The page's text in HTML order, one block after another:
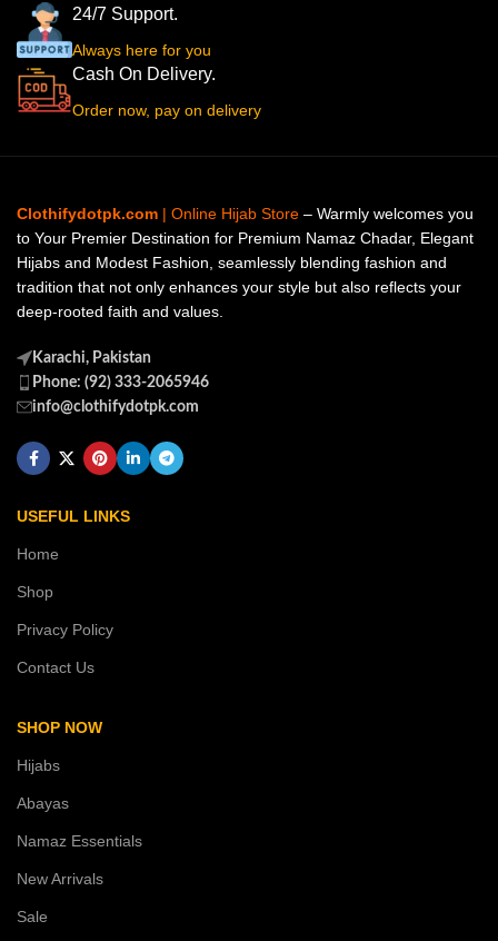
24/7 Support.
Always here for you
Cash On Delivery.
Order now, pay on delivery
Clothifydotpk.com | Online Hijab Store – Warmly welcomes you
to Your Premier Destination for Premium Namaz Chadar, Elegant
Hijabs and Modest Fashion, seamlessly blending fashion and
tradition that not only enhances your style but also reflects your
deep-rooted faith and values.
Karachi, Pakistan
Phone: (92) 333-2065946
info@clothifydotpk.com
USEFUL LINKS
Home
Shop
Privacy Policy
Contact Us
SHOP NOW
Hijabs
Abayas
Namaz Essentials
New Arrivals
Sale